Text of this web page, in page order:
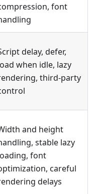
font
delay, defer,
when idle, lazy
third-party
and height
stable lazy
font
careful
delays